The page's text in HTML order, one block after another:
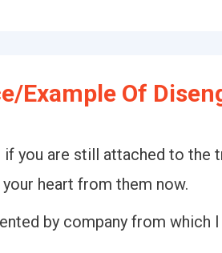
Example Of
if you are still attached to the
heart from them now.
by company from which